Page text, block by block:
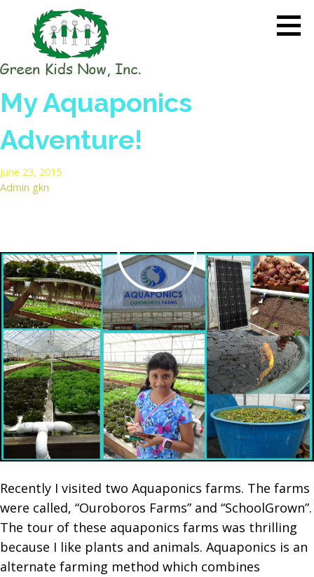
content
the Charge in Environmental
My Aquaponics
Adventure!
June 23, 2015
Admin gkn
Recently I visited two Aquaponics farms. The farms
were called, “Ouroboros Farms” and “SchoolGrown”.
The tour of these aquaponics farms was thrilling
because I like plants and animals. Aquaponics is an
alternate farming method which combines